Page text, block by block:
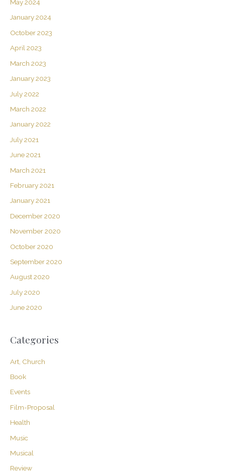
May 2024
January 2024
October 2023
April 2023
March 2023
January 2023
July 2022
March 2022
January 2022
July 2021
June 2021
March 2021
February 2021
January 2021
December 2020
November 2020
October 2020
September 2020
August 2020
July 2020
June 2020
Categories
Art, Church
Book
Events
Film-Proposal
Health
Music
Musical
Review